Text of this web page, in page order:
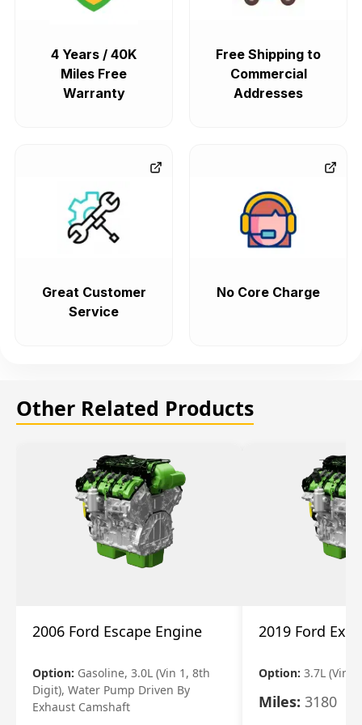
4 Years / 40K
Miles Free
Warranty
Free Shipping to
Commercial
Addresses
Great Customer
Service
No Core Charge
Other Related Products
2006 Ford Escape Engine
Option: Gasoline, 3.0L (Vin 1, 8th
Digit), Water Pump Driven By
Exhaust Camshaft
2019 Ford
Option: 3.7L (Vin
Miles: 3180